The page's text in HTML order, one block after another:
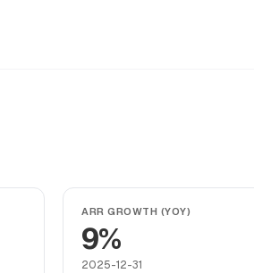
ARR GROWTH (YOY)
9%
2025-12-31